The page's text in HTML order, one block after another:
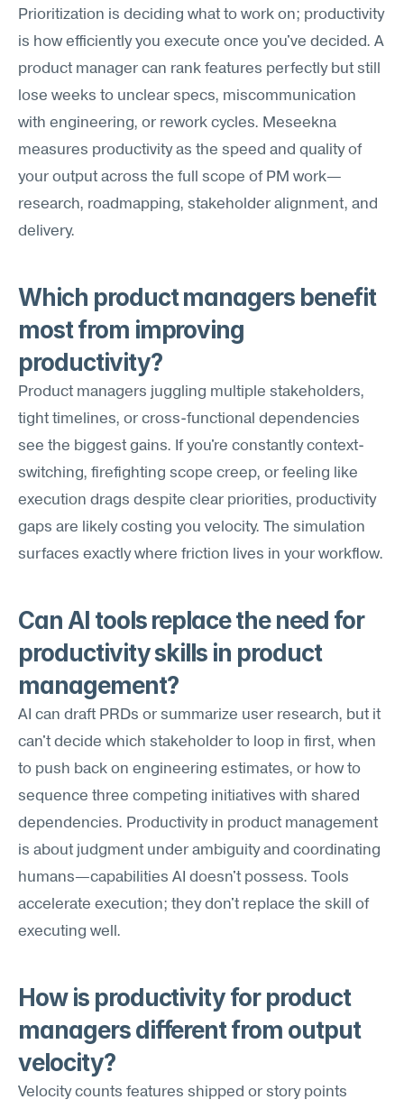
Prioritization is deciding what to work on; productivity
is how efficiently you execute once you've decided. A
product manager can rank features perfectly but still
lose weeks to unclear specs, miscommunication
with engineering, or rework cycles. Meseekna
measures productivity as the speed and quality of
your output across the full scope of PM work—
research, roadmapping, stakeholder alignment, and
delivery.
Which product managers benefit
most from improving
productivity?
Product managers juggling multiple stakeholders,
tight timelines, or cross-functional dependencies
see the biggest gains. If you're constantly context-
switching, firefighting scope creep, or feeling like
execution drags despite clear priorities, productivity
gaps are likely costing you velocity. The simulation
surfaces exactly where friction lives in your workflow.
Can AI tools replace the need for
productivity skills in product
management?
AI can draft PRDs or summarize user research, but it
can't decide which stakeholder to loop in first, when
to push back on engineering estimates, or how to
sequence three competing initiatives with shared
dependencies. Productivity in product management
is about judgment under ambiguity and coordinating
humans—capabilities AI doesn't possess. Tools
accelerate execution; they don't replace the skill of
executing well.
How is productivity for product
managers different from output
velocity?
Velocity counts features shipped or story points